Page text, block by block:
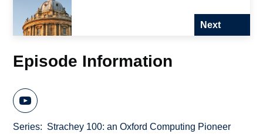
Next
Episode Information
Series Strachey 100: an Oxford Computing Pioneer